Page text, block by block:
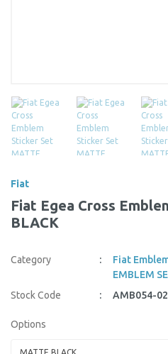
Fiat
Fiat Egea Cross
BLACK
Category Fiat
EMBLEM
Stock Code
AMB054-02
Options